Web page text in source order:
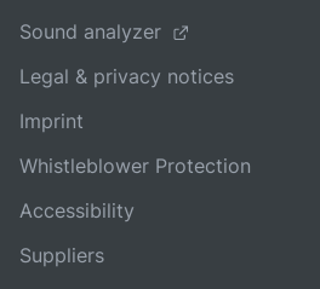
Sound analyzer
Legal & privacy notices
Imprint
Whistleblower Protection
Accessibility
Suppliers